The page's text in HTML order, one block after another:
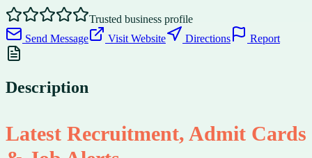
Trusted business profile
Send Message
Visit Website Directions Report
Description
Latest Recruitment, Admit Cards